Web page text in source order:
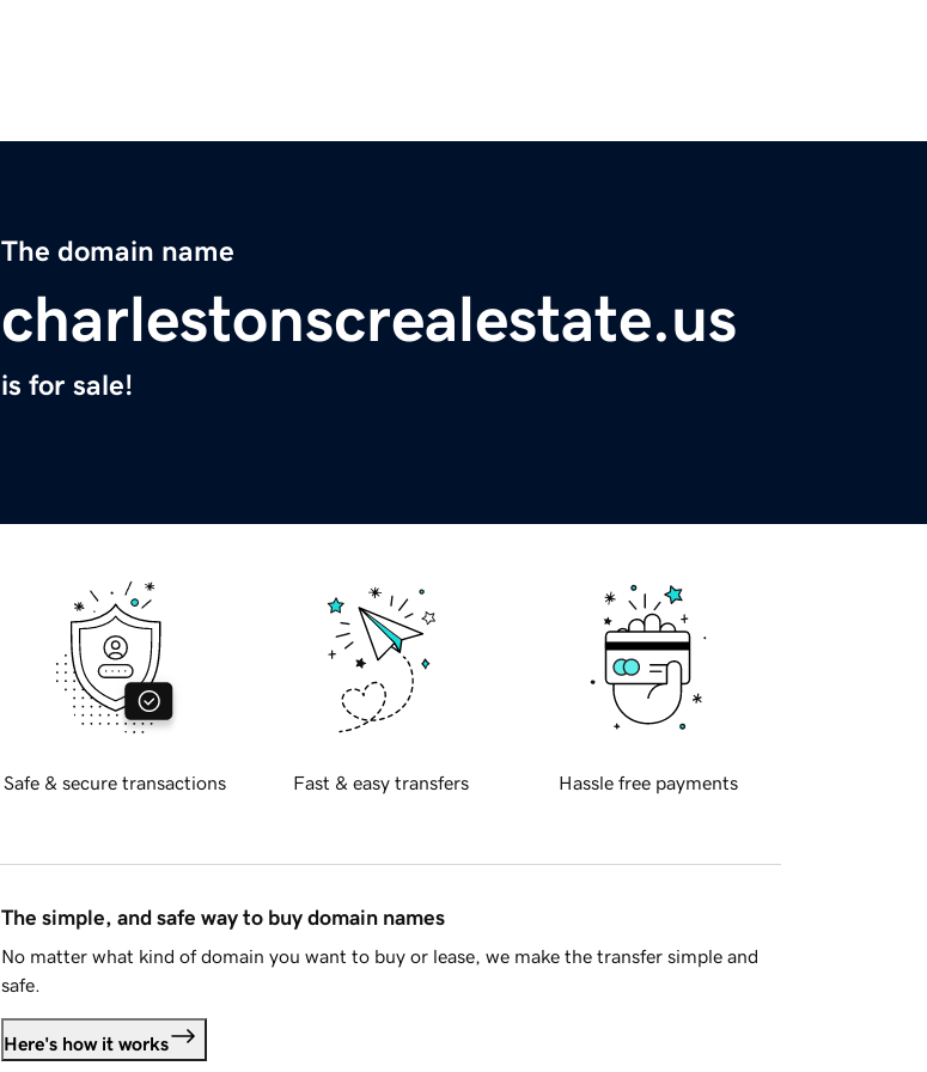
The domain name
charlestonscrealestate.us
is for sale!
Safe & secure transactions Fast & easy transfers Hassle free payments
The simple, and safe way to buy domain names
No matter what kind of domain you want to buy or lease, we make the transfer simple and
safe.
Here's how it works